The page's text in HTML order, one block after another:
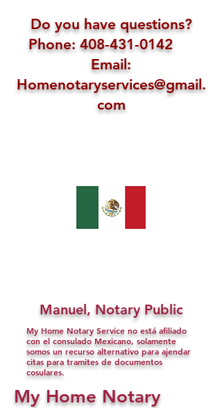
Do you have questions?
Phone: 408-431-0142
Email:
Homenotaryservices@gmail.
com
Manuel, Notary Public
My Home Notary Service no está afiliado
con el consulado Mexicano, solamente
somos un recurso alternativo para ajendar
citas para tramites de documentos
cosulares.
My Home Notary